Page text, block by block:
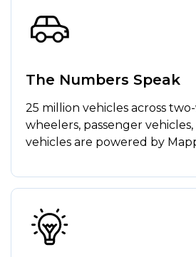
The Numbers Speak
25 million vehicles across
wheelers, passenger
vehicles are powered by